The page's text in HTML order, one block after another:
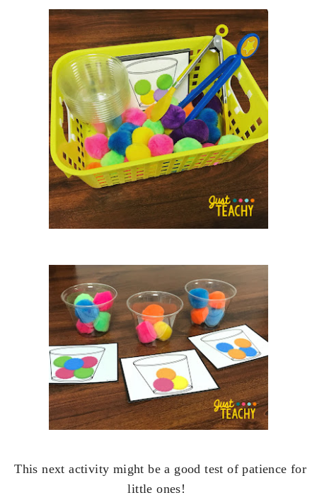
This next activity might be a good test of patience for
little ones!